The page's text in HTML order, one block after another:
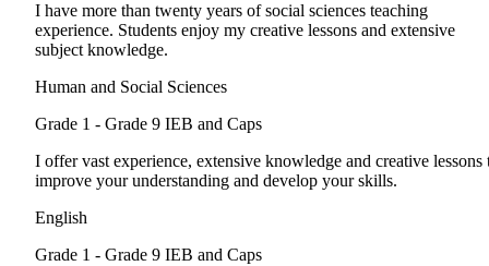
I have more than twenty years of social sciences teaching
experience. Students enjoy my creative lessons and extensive
subject knowledge.
Human and Social Sciences
Grade 1 - Grade 9 IEB and Caps
I offer vast experience, extensive knowledge and creative lessons
improve your understanding and develop your skills.
English
Grade 1 - Grade 9 IEB and Caps